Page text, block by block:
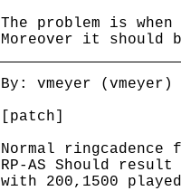
The problem is
Moreover it should
By: vmeyer (vmeyer)
[patch]
Normal ringcadence
RP-AS Should result
with 200,1500